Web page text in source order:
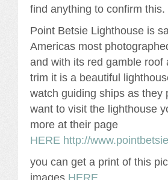
find anything to confirm this.
Point Betsie Lighthouse is
Americas most
and with its red gamble roof
trim it is a beautiful
watch guiding ships as they
want to visit the lighthouse
more at their page
HERE http://
you can get a print of this
images HERE